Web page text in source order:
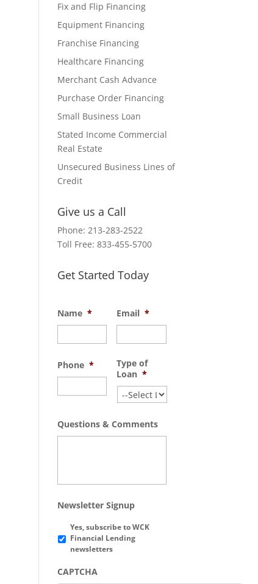
Fix and Flip Financing
Equipment Financing
Franchise Financing
Healthcare Financing
Merchant Cash Advance
Purchase Order Financing
Small Business Loan
Stated Income Commercial
Real Estate
Unsecured Business Lines of
Credit
Give us a Call
Phone: 213-283-2522
Toll Free: 833-455-5700
Get Started Today
Name * Email *
Phone *
Type of
Loan *
Questions & Comments
Newsletter Signup
Yes, subscribe to WCK
Financial Lending
newsletters
CAPTCHA